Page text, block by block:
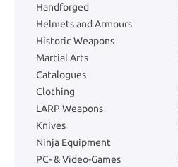
Handforged
Helmets and Armours
Historic Weapons
Martial Arts
Catalogues
Clothing
LARP Weapons
Knives
Ninja Equipment
PC- & Video-Games